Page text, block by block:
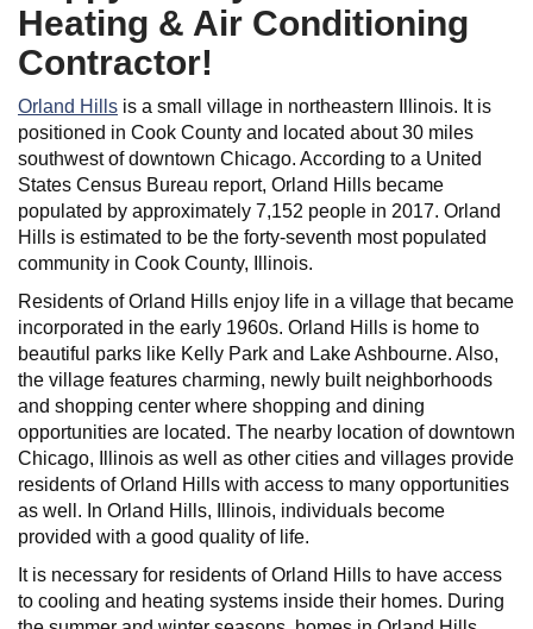
Heating & Air Conditioning
Contractor!
Orland Hills is a small village in northeastern Illinois. It is
positioned in Cook County and located about 30 miles
southwest of downtown Chicago. According to a United
States Census Bureau report, Orland Hills became
populated by approximately 7,152 people in 2017. Orland
Hills is estimated to be the forty-seventh most populated
community in Cook County, Illinois.
Residents of Orland Hills enjoy life in a village that became
incorporated in the early 1960s. Orland Hills is home to
beautiful parks like Kelly Park and Lake Ashbourne. Also,
the village features charming, newly built neighborhoods
and shopping center where shopping and dining
opportunities are located. The nearby location of downtown
Chicago, Illinois as well as other cities and villages provide
residents of Orland Hills with access to many opportunities
as well. In Orland Hills, Illinois, individuals become
provided with a good quality of life.
It is necessary for residents of Orland Hills to have access
to cooling and heating systems inside their homes. During